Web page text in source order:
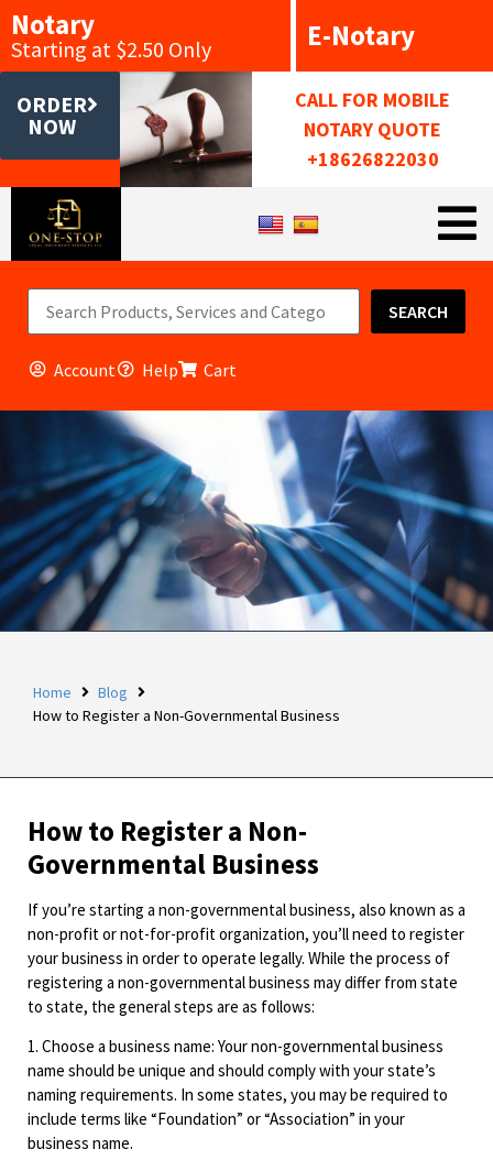
Notary
Starting at $2.50 Only E-Notary
ORDER
NOW
CALL FOR MOBILE
NOTARY QUOTE
+18626822030
SEARCH
Account Help Cart
Home
Blog
How to Register a Non-Governmental Business
How to Register a Non-
Governmental Business
If you’re starting a non-governmental business, also known as a
non-profit or not-for-profit organization, you’ll need to register
your business in order to operate legally. While the process of
registering a non-governmental business may differ from state
to state, the general steps are as follows:
1. Choose a business name: Your non-governmental business
name should be unique and should comply with your state’s
naming requirements. In some states, you may be required to
include terms like “Foundation” or “Association” in your
business name.